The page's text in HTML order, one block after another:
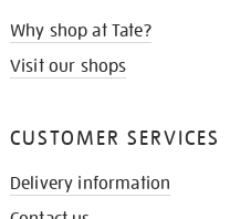
Why shop at Tate?
Visit our shops
CUSTOMER SERVICES
Delivery information